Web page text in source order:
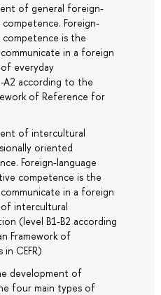
of general foreign-
Foreign-
competence is the
in a foreign
everyday
A2 according to the
of Reference for
of intercultural
oriented
Foreign-language
competence is the
in a foreign
intercultural
(level B1-B2 according
Framework of
CEFR)
development of
four main types of